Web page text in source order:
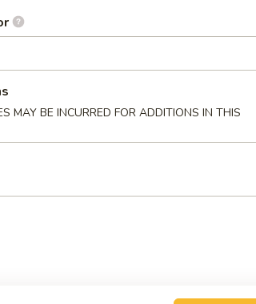
MAY BE INCURRED FOR ADDITIONS IN THIS